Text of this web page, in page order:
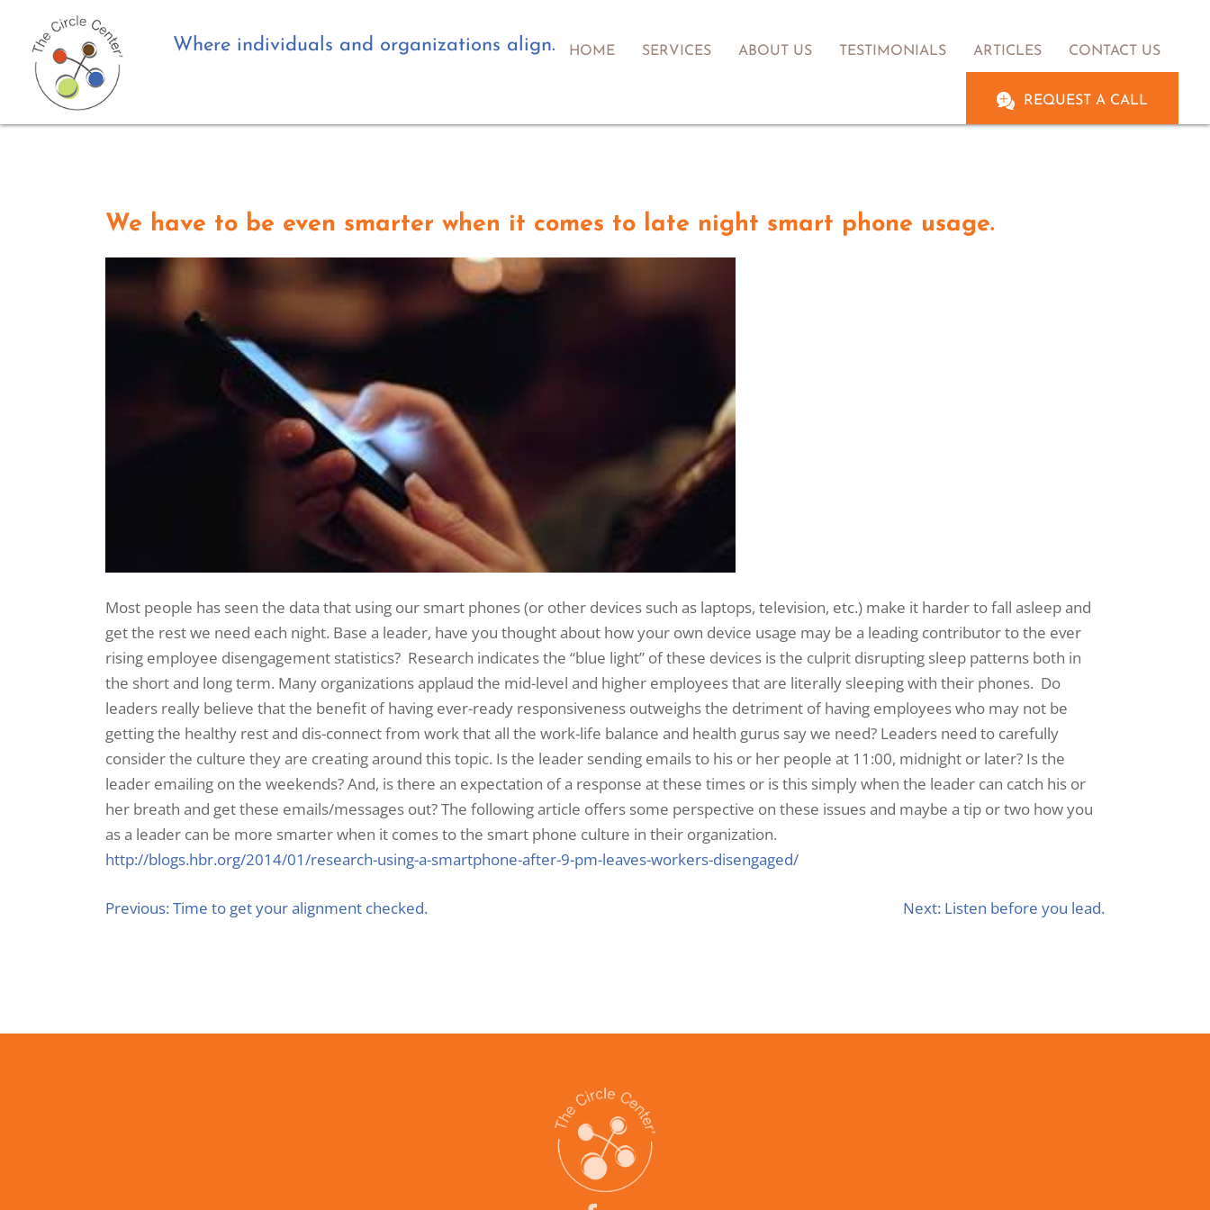
Where individuals and organizations align. HOME SERVICES ABOUT US TESTIMONIALS ARTICLES CONTACT US
REQUEST A CALL
We have to be even smarter when it comes to late night smart phone usage.
Most people has seen the data that using our smart phones (or other devices such as laptops, television, etc.) make it harder to fall asleep and
get the rest we need each night. Base a leader, have you thought about how your own device usage may be a leading contributor to the ever
rising employee disengagement statistics? Research indicates the “blue light” of these devices is the culprit disrupting sleep patterns both in
the short and long term. Many organizations applaud the mid-level and higher employees that are literally sleeping with their phones. Do
leaders really believe that the benefit of having ever-ready responsiveness outweighs the detriment of having employees who may not be
getting the healthy rest and dis-connect from work that all the work-life balance and health gurus say we need? Leaders need to carefully
consider the culture they are creating around this topic. Is the leader sending emails to his or her people at 11:00, midnight or later? Is the
leader emailing on the weekends? And, is there an expectation of a response at these times or is this simply when the leader can catch his or
her breath and get these emails/messages out? The following article offers some perspective on these issues and maybe a tip or two how you
as a leader can be more smarter when it comes to the smart phone culture in their organization.
http://blogs.hbr.org/2014/01/research-using-a-smartphone-after-9-pm-leaves-workers-disengaged/
Previous:Time to get your alignment checked. Next: Listen before you lead.